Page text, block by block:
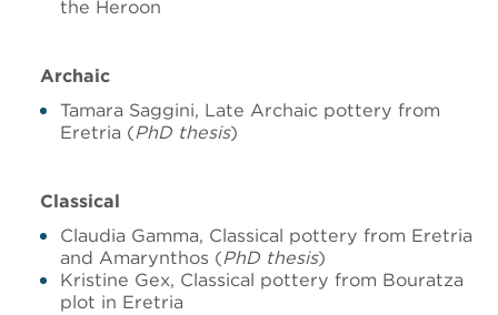
the Heroon
Archaic
Tamara Saggini, Late Archaic pottery from
Eretria (PhD thesis)
Classical
Claudia Gamma, Classical pottery from Eretria
and Amarynthos (PhD thesis)
Kristine Gex, Classical pottery from Bouratza
plot in Eretria